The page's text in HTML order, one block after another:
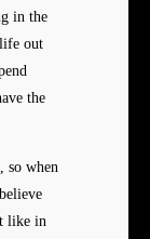
in the
out
the
so when
like in